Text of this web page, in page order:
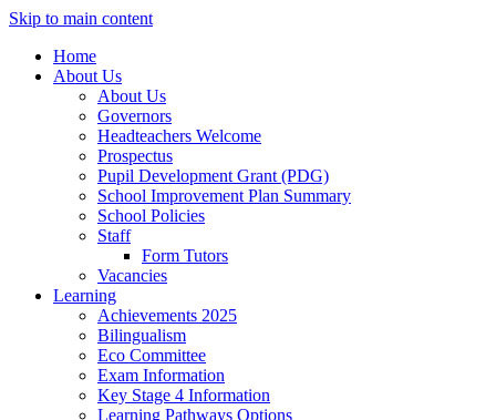
Skip to main content
Home
About Us
About Us
Governors
Headteachers Welcome
Prospectus
Pupil Development Grant (PDG)
School Improvement Plan Summary
School Policies
Staff
Form Tutors
Vacancies
Learning
Achievements 2025
Bilingualism
Eco Committee
Exam Information
Key Stage 4 Information
Learning Pathways Options